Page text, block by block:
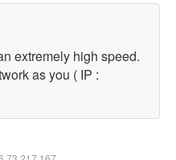
extremely high speed.
as you ( IP :